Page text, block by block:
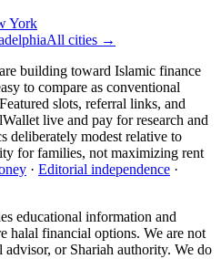
York
All cities →
building toward Islamic finance
to compare as conventional
slots, referral links, and
live and pay for research and
deliberately modest relative to
for families, not maximizing rent
· Editorial independence ·
educational information and
halal financial options. We are not
or Shariah authority. We do